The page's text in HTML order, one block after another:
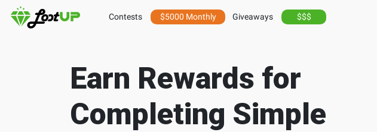
Contests $5000 Monthly Giveaways $$$
Earn Rewards for
Completing Simple